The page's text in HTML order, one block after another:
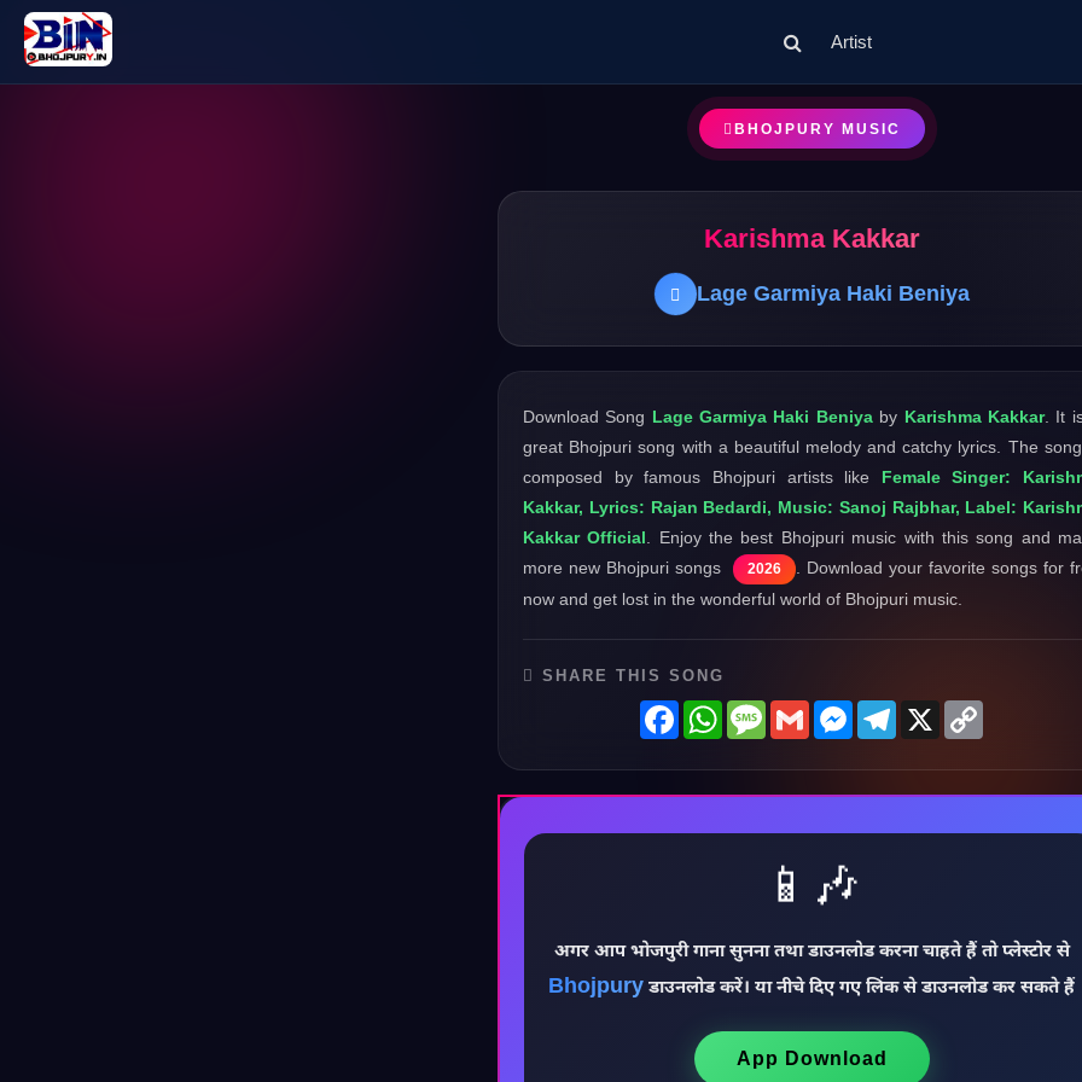
Artist
BHOJPURY MUSIC
Karishma Kakkar
Lage Garmiya Haki Beniya
Download Song Lage Garmiya Haki Beniyaby Karishma Kakkar. It
great Bhojpuri song with a beautiful melody and catchy lyrics. The
composed by famous Bhojpuri artists like Female Singer:
Kakkar, Lyrics: Rajan Bedardi, Music: Sanoj Rajbhar, Label:
Kakkar Official . Enjoy the best Bhojpuri music with this song and
more new Bhojpuri songs
2026
. Download your favorite songs for
now and get lost in the wonderful world of Bhojpuri music.
SHARE THIS SONG
FacebookWhatsAppMessage
GmailMessenger
Telegram
X
📱🎶
अगर आप भोजपुरी गाना सुनना तथा डाउनलोड करना चाहते हैं तो प्लेस्टोर से
Bhojpury डाउनलोड करें। या नीचे दिए गए लिंक से डाउनलोड कर सकते हैं
App Download